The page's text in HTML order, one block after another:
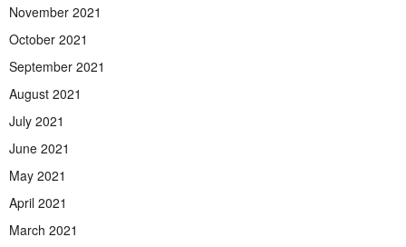
November 2021
October 2021
September 2021
August 2021
July 2021
June 2021
May 2021
April 2021
March 2021